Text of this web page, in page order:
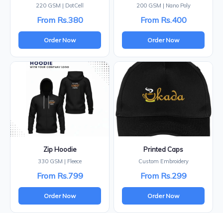
220 GSM | DotCell
From Rs.380
Order Now
200 GSM | Nano Poly
From Rs.400
Order Now
Zip Hoodie
330 GSM | Fleece
From Rs.799
Order Now
Printed Caps
Custom Embroidery
From Rs.299
Order Now